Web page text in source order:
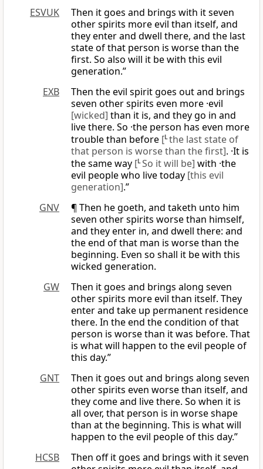
ESVUK
Then it goes and brings with it seven
other spirits more evil than itself, and
they enter and dwell there, and the last
state of that person is worse than the
first. So also will it be with this evil
generation.”
EXB
Then the evil spirit goes out and brings
seven other spirits even more ·evil
[wicked] than it is, and they go in and
live there. So ·the person has even more
trouble than before [Lthe last state of
that person is worse than the first]. ·It is
the same way [LSo it will be] with ·the
evil people who live today [this evil
generation].”
GNV
¶ Then he goeth, and taketh unto him
seven other spirits worse than himself,
and they enter in, and dwell there: and
the end of that man is worse than the
beginning. Even so shall it be with this
wicked generation.
GW
Then it goes and brings along seven
other spirits more evil than itself. They
enter and take up permanent residence
there. In the end the condition of that
person is worse than it was before. That
is what will happen to the evil people of
this day.”
GNT
Then it goes out and brings along seven
other spirits even worse than itself, and
they come and live there. So when it is
all over, that person is in worse shape
than at the beginning. This is what will
happen to the evil people of this day.”
HCSB
Then off it goes and brings with it seven